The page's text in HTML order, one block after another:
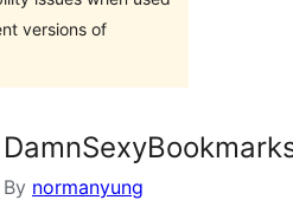
versions of
By normanyung